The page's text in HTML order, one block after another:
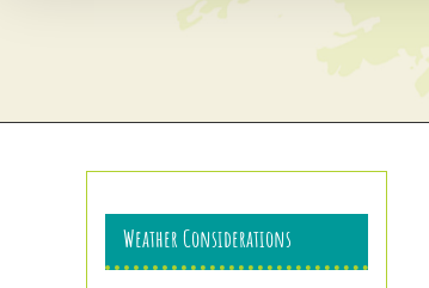
Weather Considerations